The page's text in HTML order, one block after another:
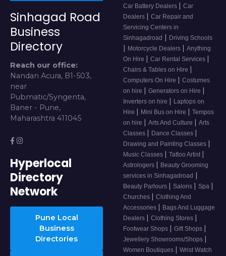
Sinhagad Road
Business
Directory
Reach our office:
Nandan Acura, B1-503,
near
Pubmatic/Syngenta,
Baner - Pune,
Maharashtra 411045
Hyperlocal
Directory
Network
Pune Local
Business
Directories
Car Battery Dealers | Car
Dealers | Car Repair and
Servicing Centers in
Sinhagadroad | Driving Schools
| Motorcycle Dealers | Anything
On Hire | Car Rental Services |
Chairs & Tables on Hire |
Computers On Hire | Costumes
on hire | Generators on Hire |
Inverters on hire | Laptops on
Hire | Mini Bus on Hire | Tempos
on hire | Arts And Culture | Arts
Classes | Dance Classes |
Drawing and Painting Classes |
Music Classes | Tattoo Artist |
Astrologers | Beauty Grooming
services in Sinhagadroad |
Beauty Parlours | Salons | Spa |
Churches | Clothing And
Accessories | Bags And Luggage
Dealers | Clothing Stores |
Footwear Shops | Gift Shops |
Jewellery Showrooms/Shops |
Women Boutiques | Wrist Watch